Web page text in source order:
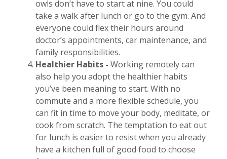
owls don’t have to startat nine. You could
take a walk after lunch or go to the gym. And
everyone could flex their hours around
doctor’s appointments, car maintenance, and
family responsibilities.
Healthier Habits - Working remotely can
also help you adopt the healthier habits
you’ve been meaning to start. With no
commute and a more flexible schedule, you
can fit in time to move your body, meditate, or
cook from scratch. The temptation to eat out
for lunch is easier to resist when you already
have a kitchen full of good food to choose